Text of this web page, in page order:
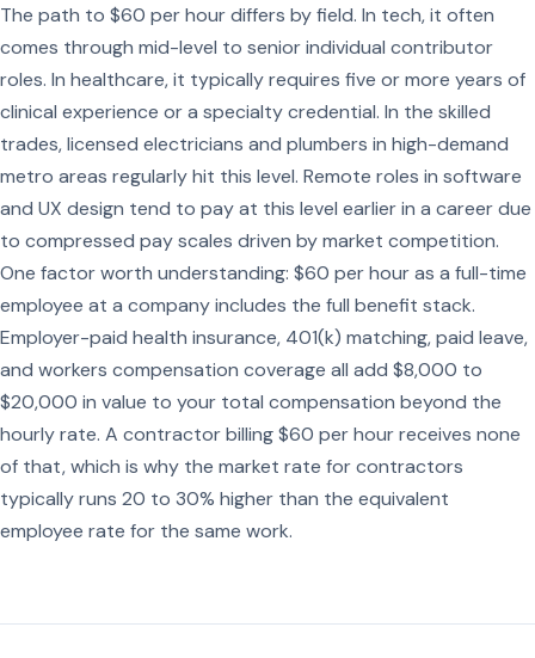
The path to $60 per hour differs by field. In tech, it often
comes through mid-level to senior individual contributor
roles. In healthcare, it typically requires five or more years of
clinical experience or a specialty credential. In the skilled
trades, licensed electricians and plumbers in high-demand
metro areas regularly hit this level. Remote roles in software
and UX design tend to pay at this level earlier in a career due
to compressed pay scales driven by market competition.
One factor worth understanding: $60 per hour as a full-time
employee at a company includes the full benefit stack.
Employer-paid health insurance, 401(k) matching, paid leave,
and workers compensation coverage all add $8,000 to
$20,000 in value to your total compensation beyond the
hourly rate. A contractor billing $60 per hour receives none
of that, which is why the market rate for contractors
typically runs 20 to 30% higher than the equivalent
employee rate for the same work.